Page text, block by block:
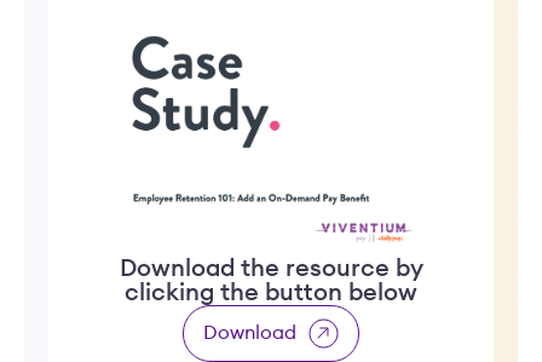
Download the resource by
clicking the button below
Download